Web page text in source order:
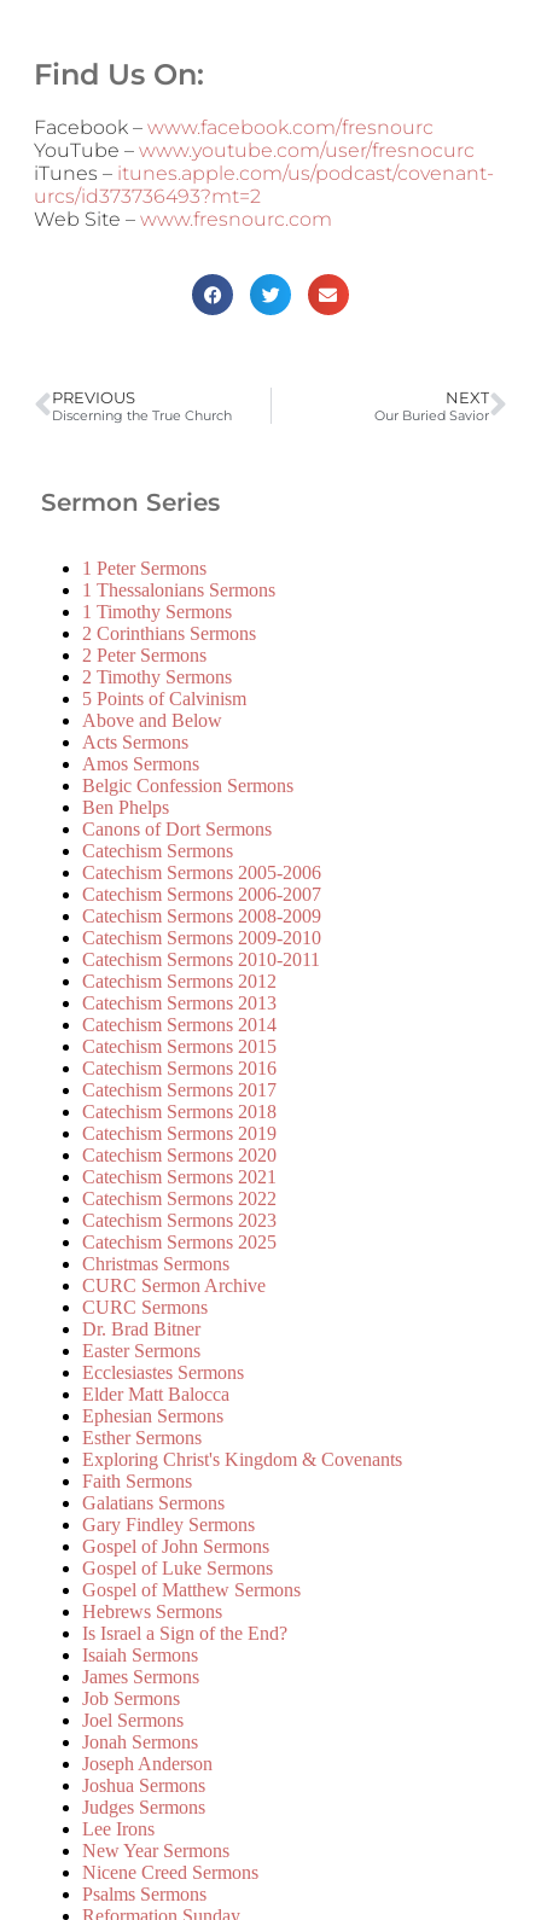
Find Us On:
Facebook – www.facebook.com/fresnourc
YouTube – www.youtube.com/user/fresnocurc
iTunes – itunes.apple.com/us/podcast/covenant-
urcs/id373736493?mt=2
Web Site – www.fresnourc.com
PREVIOUS
Discerning the True Church
NEXT
Our Buried Savior
Sermon Series
1 Peter Sermons
1 Thessalonians Sermons
1 Timothy Sermons
2 Corinthians Sermons
2 Peter Sermons
2 Timothy Sermons
5 Points of Calvinism
Above and Below
Acts Sermons
Amos Sermons
Belgic Confession Sermons
Ben Phelps
Canons of Dort Sermons
Catechism Sermons
Catechism Sermons 2005-2006
Catechism Sermons 2006-2007
Catechism Sermons 2008-2009
Catechism Sermons 2009-2010
Catechism Sermons 2010-2011
Catechism Sermons 2012
Catechism Sermons 2013
Catechism Sermons 2014
Catechism Sermons 2015
Catechism Sermons 2016
Catechism Sermons 2017
Catechism Sermons 2018
Catechism Sermons 2019
Catechism Sermons 2020
Catechism Sermons 2021
Catechism Sermons 2022
Catechism Sermons 2023
Catechism Sermons 2025
Christmas Sermons
CURC Sermon Archive
CURC Sermons
Dr. Brad Bitner
Easter Sermons
Ecclesiastes Sermons
Elder Matt Balocca
Ephesian Sermons
Esther Sermons
Exploring Christ's Kingdom & Covenants
Faith Sermons
Galatians Sermons
Gary Findley Sermons
Gospel of John Sermons
Gospel of Luke Sermons
Gospel of Matthew Sermons
Hebrews Sermons
Is Israel a Sign of the End?
Isaiah Sermons
James Sermons
Job Sermons
Joel Sermons
Jonah Sermons
Joseph Anderson
Joshua Sermons
Judges Sermons
Lee Irons
New Year Sermons
Nicene Creed Sermons
Psalms Sermons
Reformation Sunday